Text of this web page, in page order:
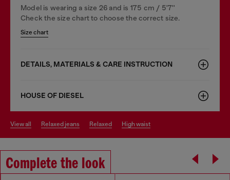
Model is wearing a size 26 and is 175 cm / 5'7''
Check the size chart to choose the correct size.
Size chart
DETAILS, MATERIALS & CARE INSTRUCTION
HOUSE OF DIESEL
view all relaxed jeans relaxed high waist
Complete the look